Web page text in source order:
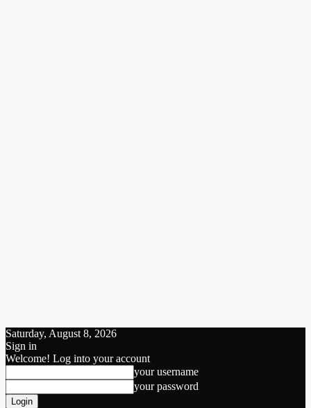
Saturday, August 8, 2026
Sign in
Welcome! Log into your account
your username
your password